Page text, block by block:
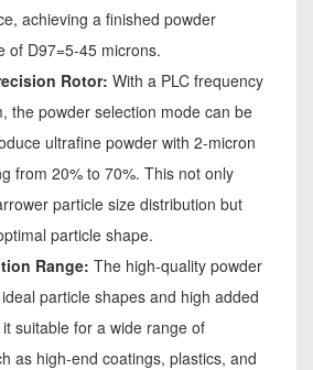
achieving a finished powder
of D97=5-45 microns.
Rotor: With a PLC frequency
the powder selection mode can be
ultrafine powder with 2-micron
from 20% to 70%. This not only
particle size distribution but
particle shape.
Range: The high-quality powder
particle shapes and high added
suitable for a wide range of
as high-end coatings, plastics, and